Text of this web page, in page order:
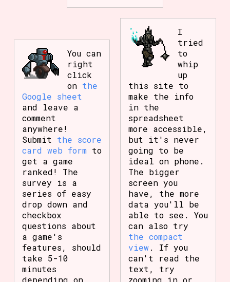
You can
right
click
on the
Google sheet
and leave a
comment
anywhere!
Submit the score
card web form to
get a game
ranked! The
survey is a
series of easy
drop down and
checkbox
questions about
a game's
features, should
take 5-10
minutes
depending on
I
tried
to
whip
up
this site to
make the info
in the
spreadsheet
more accessible,
but it's never
going to be
ideal on phone.
The bigger
screen you
have, the more
data you'll be
able to see. You
can also try
the compact
view. If you
can't read the
text, try
zooming in or